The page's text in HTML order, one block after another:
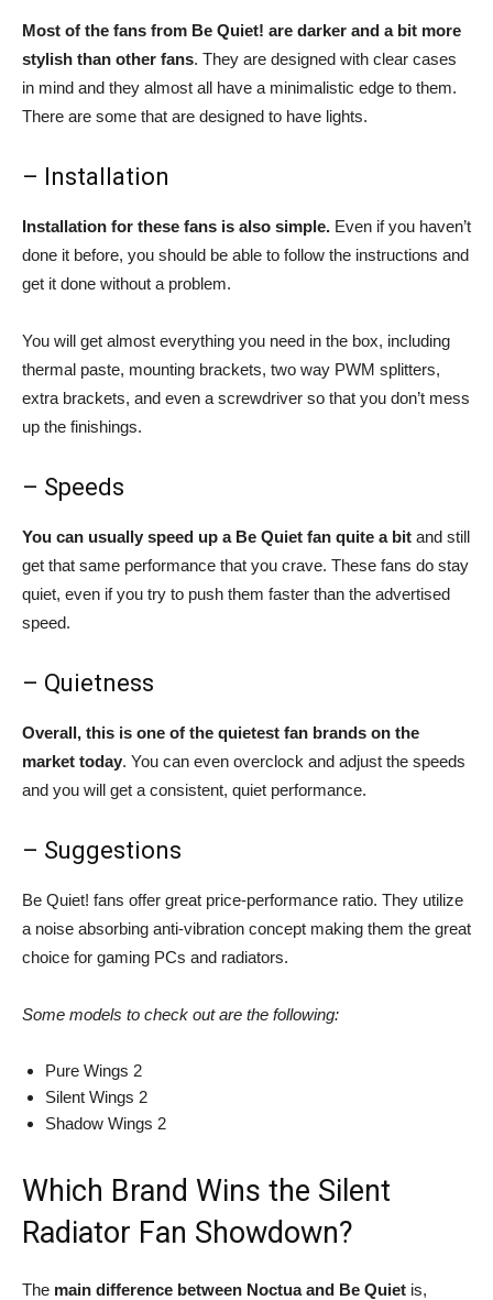
Most of the fans from Be Quiet! are darker and a bit more
stylish than other fans. They are designed with clear cases
in mind and they almost all have a minimalistic edge to them.
There are some that are designed to have lights.
– Installation
Installation for these fans is also simple. Even if you haven’t
done it before, you should be able to follow the instructions and
get it done without a problem.
You will get almost everything you need in the box, including
thermal paste, mounting brackets, two way PWM splitters,
extra brackets, and even a screwdriver so that you don’t mess
up the finishings.
– Speeds
You can usually speed up a Be Quiet fan quite a bit and still
get that same performance that you crave. These fans do stay
quiet, even if you try to push them faster than the advertised
speed.
– Quietness
Overall, this is one of the quietest fan brands on the
market today. You can even overclock and adjust the speeds
and you will get a consistent, quiet performance.
– Suggestions
Be Quiet! fans offer great price-performance ratio. They utilize
a noise absorbing anti-vibration concept making them the great
choice for gaming PCs and radiators.
Some models to check out are the following:
Pure Wings 2
Silent Wings 2
Shadow Wings 2
Which Brand Wins the Silent
Radiator Fan Showdown?
The main difference between Noctua and Be Quiet is,